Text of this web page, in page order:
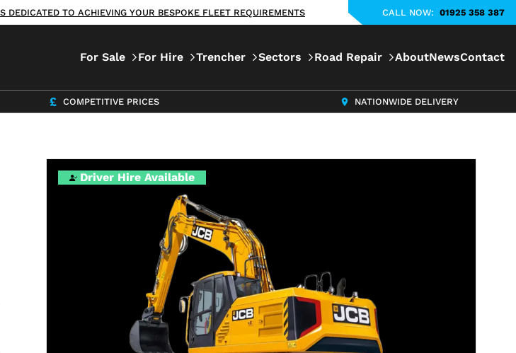
TO ACHIEVING YOUR BESPOKE FLEET REQUIREMENTS CALL NOW: 01925 358 387
For Sale For Hire Trencher Sectors Road Repair AboutNewsContact
COMPETITIVE PRICES NATIONWIDE DELIVERY
Driver Hire Available